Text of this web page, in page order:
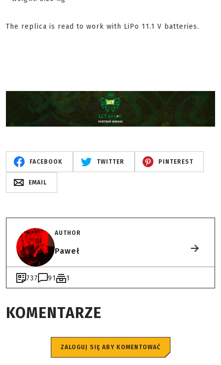
The replica is read to work with LiPo 11.1 V batteries.
FACEBOOK TWITTER PINTEREST
EMAIL
AUTHOR
Paweł
737 91 1
KOMENTARZE
ZALOGUJ SIĘ ABY KOMENTOWAĆ